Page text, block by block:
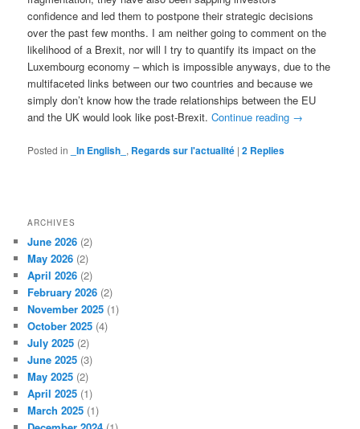
confidence and led them to postpone their strategic decisions
over the past few months. I am neither going to comment on the
likelihood of a Brexit, nor will I try to quantify its impact on the
Luxembourg economy – which is impossible anyways, due to the
multifaceted links between our two countries and because we
simply don’t know how the trade relationships between the EU
and the UK would look like post-Brexit.Continue reading →
Posted in _In English_ , Regards sur l'actualité |2 Replies
ARCHIVES
June 2026 (2)
May 2026 (2)
April 2026 (2)
February 2026 (2)
November 2025 (1)
October 2025 (4)
July 2025 (2)
June 2025 (3)
May 2025 (2)
April 2025 (1)
March 2025 (1)